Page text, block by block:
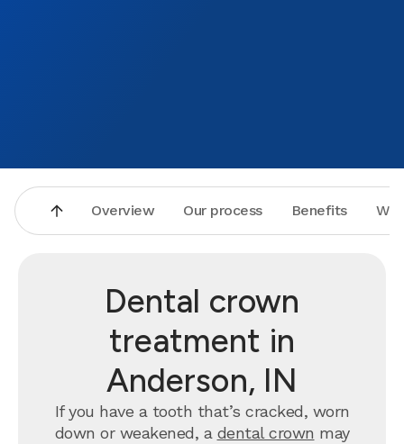
Overview Our process Benefits
Dental crown
treatment in
Anderson, IN
If you have a tooth that’s cracked, worn
down or weakened, a dental crown may